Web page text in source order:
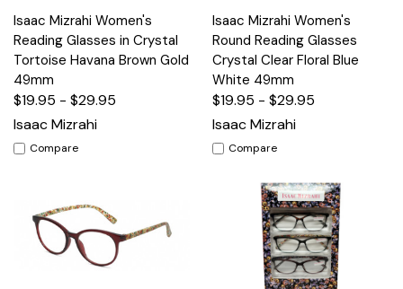
Isaac Mizrahi Women's
Reading Glasses in Crystal
Tortoise Havana Brown Gold
49mm
$19.95 - $29.95
Isaac Mizrahi
Compare
Isaac Mizrahi Women's
Round Reading Glasses
Crystal Clear Floral Blue
White 49mm
$19.95 - $29.95
Isaac Mizrahi
Compare